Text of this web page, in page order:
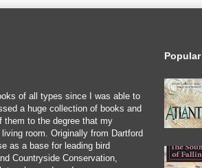
of all types since I was able to
a huge collection of books and
to the degree that my
room. Originally from Dartford
as a base for leading bird
Countryside Conservation,